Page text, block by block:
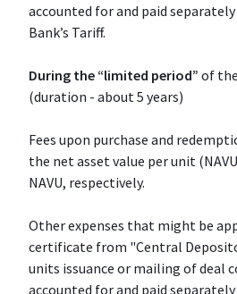
accounted for and paid
Bank’s Tariff.
During the “limited period” of
(duration - about 5 years)
Fees upon purchase and
the net asset value per unit
NAVU, respectively.
Other expenses that might be
certificate from "Central
units issuance or mailing of deal
accounted for and paid